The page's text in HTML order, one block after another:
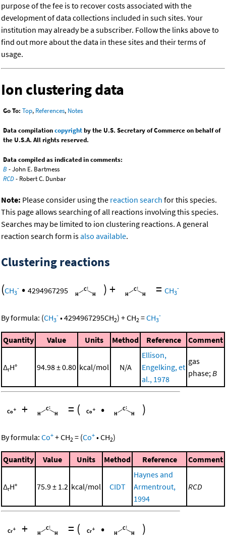
purpose of the fee is to recover costs associated with the
development of data collections included in such sites. Your
institution may already be a subscriber. Follow the links above to
find out more about the data in these sites and their terms of
usage.
Ion clustering data
Go To: Top, References, Notes
Data compilationcopyrightby the U.S. Secretary of Commerce on behalf of
the U.S.A. All rights reserved.
Data compiled as indicated in comments:
B - John E. Bartmess
RCD- Robert C. Dunbar
Note: Please consider using the reaction search for this species.
This page allows searching of all reactions involving this species.
Searches may be limited to ion clustering reactions. A general
reaction search form isalso available.
Clustering reactions
(CH3
- • 4294967295 )+ = CH3
-
By formula: (CH3
- •4294967295CH2) +CH2 =CH3
-
Quantity Value Units Method Reference Comment
ΔrH° 94.98 ± 0.80 kcal/mol N/A
Ellison,
Engelking, et
al., 1978
gas
phase; B
+ = ( • )
By formula: Co+ +CH2 = (Co+ •CH2)
Quantity Value Units Method Reference Comment
ΔrH° 75.9 ± 1.2 kcal/mol CIDT
Haynes and
Armentrout,
1994
RCD
+ = ( • )